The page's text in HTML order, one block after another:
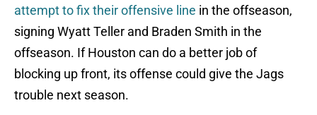
attempt to fix their offensive line in the offseason,
signing Wyatt Teller and Braden Smith in the
offseason. If Houston can do a better job of
blocking up front, its offense could give the Jags
trouble next season.